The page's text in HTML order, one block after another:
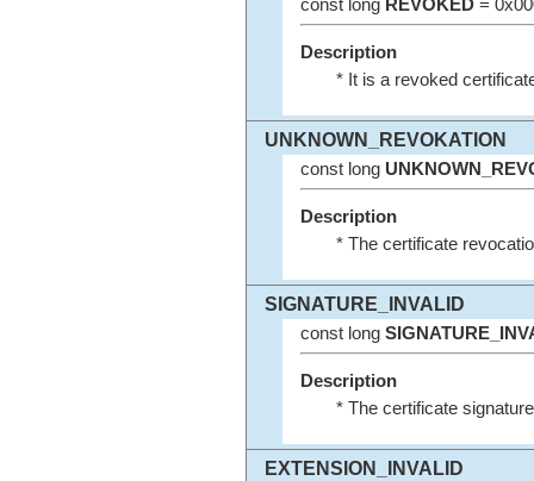
const long REVOKED=
Description
* It is a revoked
UNKNOWN_REVOKATION
const long
Description
* The certificate
SIGNATURE_INVALID
const long
Description
* The certificate
EXTENSION_INVALID